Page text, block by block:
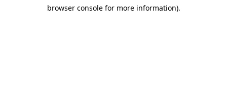
browser console for more information).